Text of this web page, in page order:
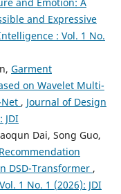
and Expressive
: Vol. 1 No.
Garment
on Wavelet Multi-
, Journal of Design
JDI
Dai, Song Guo,
DSD-Transformer ,
1 No. 1 (2026): JDI